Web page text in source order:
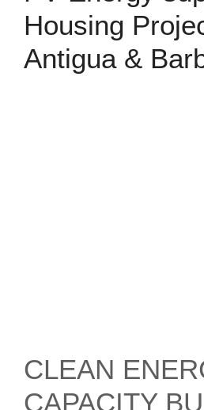
Housing
Antigua &
CLEAN
CAPACITY